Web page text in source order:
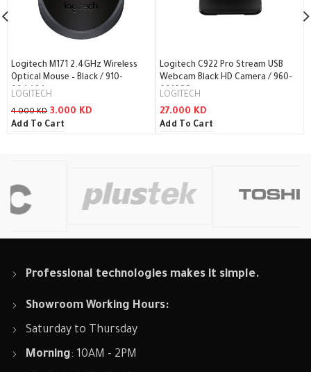
Logitech M171 2.4GHz Wireless
Optical Mouse – Black / 910-
004424
LOGITECH
4.000KD 3.000 KD
Add To Cart
Logitech C922 Pro Stream USB
Webcam Black HD Camera / 960-
001088
LOGITECH
27.000 KD
Add To Cart
Professional technologies makes it simple.
Showroom Working Hours:
Saturday to Thursday
Morning: 10AM - 2PM